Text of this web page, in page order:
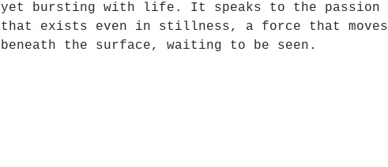
yet bursting with life. It speaks to the passion
that exists even in stillness, a force that moves
beneath the surface, waiting to be seen.